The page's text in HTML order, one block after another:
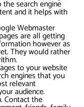
search engine
and it helps with
Webmaster
are all getting
however as
They would rather
to your website
engines that you
relevant
audience.
Contact the